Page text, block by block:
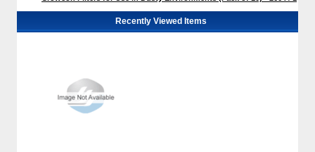
Recently Viewed Items